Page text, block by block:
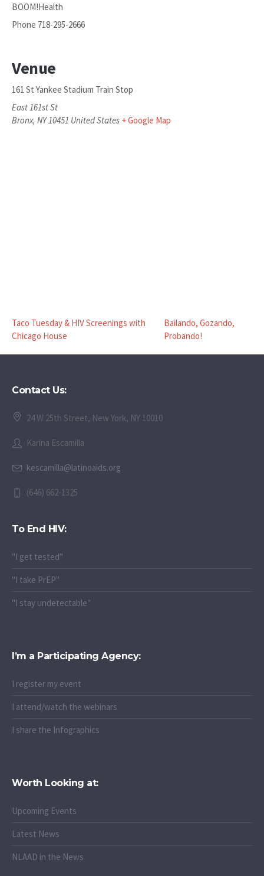
BOOM!Health
Phone 718-295-2666
Venue
161 St Yankee Stadium Train Stop
East 161st St
Bronx, NY 10451 United States + Google Map
Taco Tuesday & HIV Screenings with
Chicago House
Bailando, Gozando,
Probando!
Contact Us:
24 W 25th Street, New York, NY 10010
Karina Escamilla
kescamilla@latinoaids.org
(646) 662-1325
To End HIV:
"I get tested"
"I take PrEP"
"I stay undetectable"
I’m a Participating Agency:
I register my event
I attend/watch the webinars
I share the Infographics
Worth Looking at:
Upcoming Events
Latest News
NLAAD in the News